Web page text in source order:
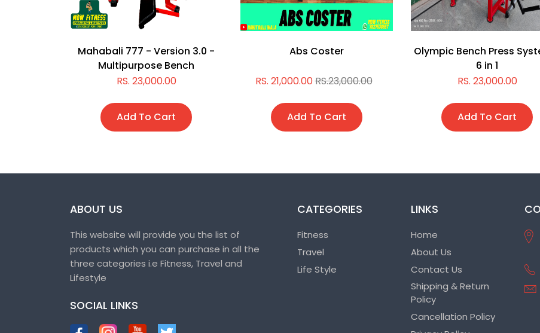
Mahabali 777 - Version 3.0 -
Multipurpose Bench
RS. 23,000.00
Add To Cart
Abs Coster
RS. 21,000.00RS.23,000.00
Add To Cart
Olympic Bench Press
6 in 1
RS. 23,000.00
Add To Cart
ABOUT US
This website will provide you the list of
products which you can purchase in all the
three categories i.e Fitness, Travel and
Lifestyle
SOCIAL LINKS
CATEGORIES
Fitness
Travel
Life Style
LINKS
Home
About Us
Contact Us
Shipping & Return
Policy
Cancellation Policy